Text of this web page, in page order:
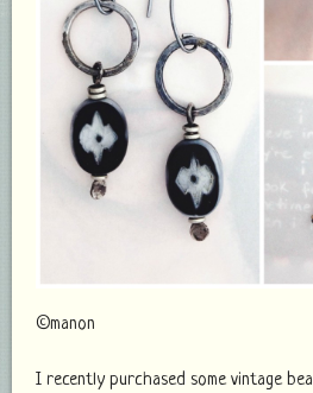
©manon
I recently purchased some vintage